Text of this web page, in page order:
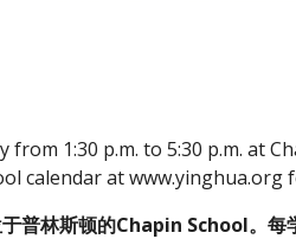
1:30 p.m. to 5:30 p.m. at
calendar at www.yinghua.org
普林斯顿的Chapin School。每